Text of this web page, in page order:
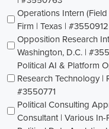
Operations Intern
Firm | Texas | #3550912
Opposition Research
Washington, D.C. |
Political AI & Platform
Research Technology |
#3550771
Political Consulting
Consultant | Various